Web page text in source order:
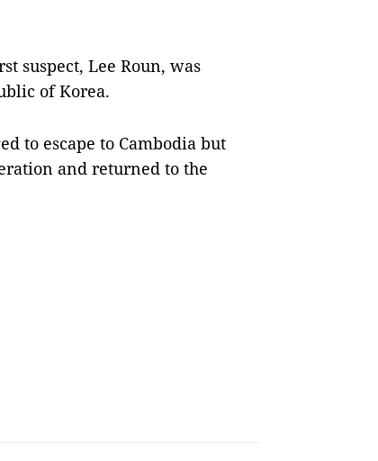
suspect, Lee Roun, was
of Korea.
to escape to Cambodia but
and returned to the